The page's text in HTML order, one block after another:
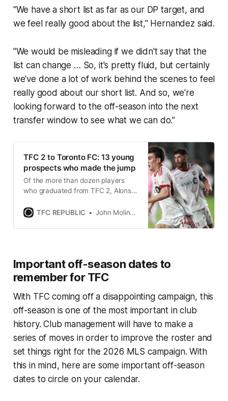
“We have a short list as far as our DP target, and
we feel really good about the list," Hernandez said.
"We would be misleading if we didn't say that the
list can change … So, it's pretty fluid, but certainly
we've done a lot of work behind the scenes to feel
really good about our short list. And so, we're
looking forward to the off-season into the next
transfer window to see what we can do."
TFC 2 to Toronto FC: 13 young
prospects who made the jump
Of the more than dozen players
who graduated from TFC 2, Alonso
with Toronto FC.
TFC REPUBLIC John Molinaro
Important off-season dates to
remember for TFC
With TFC coming off a disappointing campaign, this
off-season is one of the most important in club
history. Club management will have to make a
series of moves in order to improve the roster and
set things right for the 2026 MLS campaign. With
this in mind, here are some important off-season
dates to circle on your calendar.